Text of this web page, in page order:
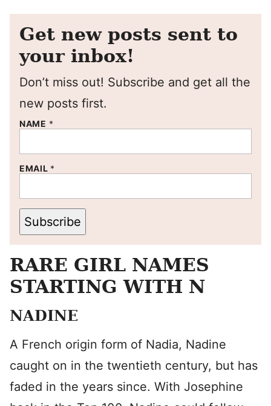
Get new posts sent to
your inbox!
Don’t miss out! Subscribe and get all the
new posts first.
NAME *
EMAIL *
Subscribe
RARE GIRL NAMES
STARTING WITH N
NADINE
A French origin form of Nadia, Nadine
caught on in the twentieth century, but has
faded in the years since. With Josephine